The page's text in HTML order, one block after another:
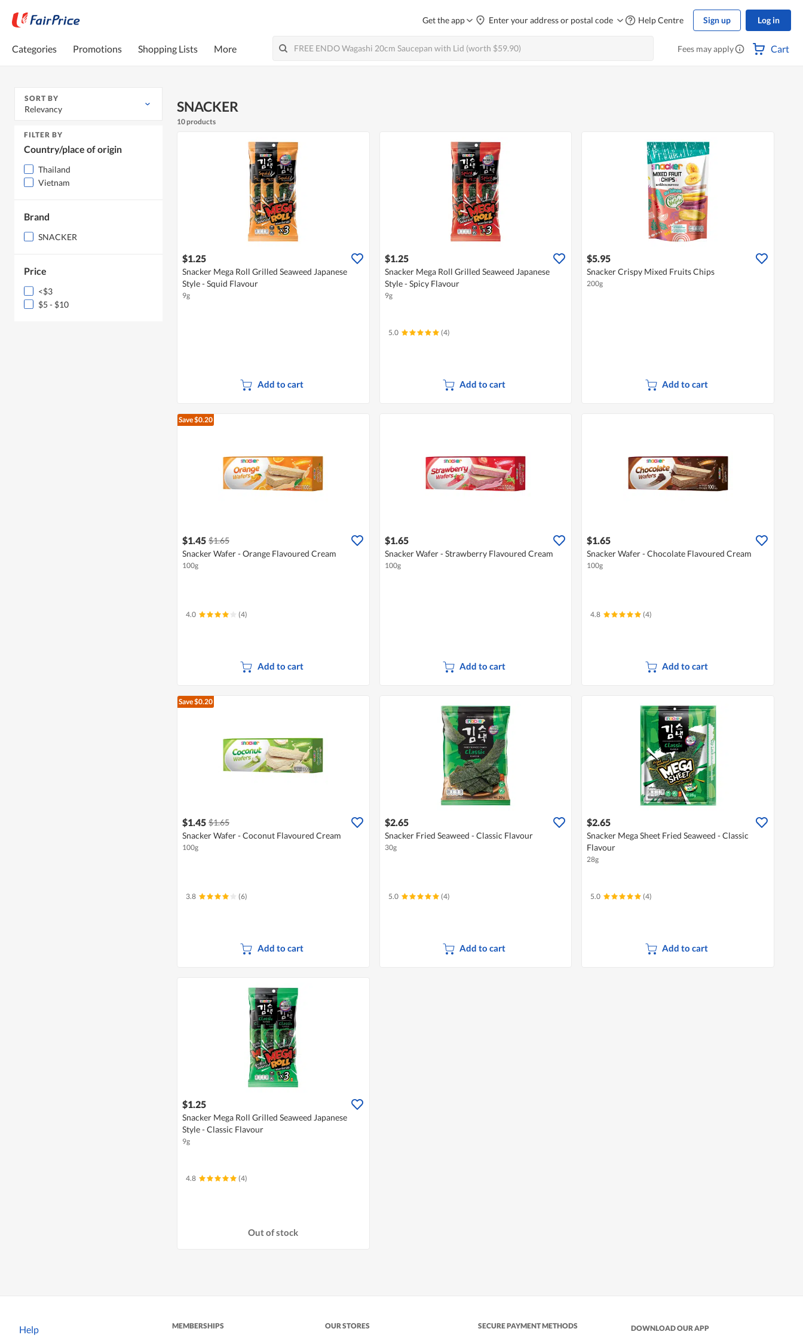
Get the app Enter your address or postal code Help Centre Sign up Log in
Categories Promotions Shopping Lists More Fees may apply Cart
SORT BY
Relevancy
FILTER BY
Country/place of origin
Thailand
Vietnam
Brand
SNACKER
Price
<$3
$5 - $10
SNACKER
10 products
$1.25
Snacker Mega Roll Grilled Seaweed Japanese
Style - Squid Flavour
9g
Add to cart
$1.25
Snacker Mega Roll Grilled Seaweed Japanese
Style - Spicy Flavour
9g
5.0 (4)
Add to cart
$5.95
Snacker Crispy Mixed Fruits Chips
200g
Add to cart
Save $0.20
$1.45 $1.65
Snacker Wafer - Orange Flavoured Cream
100g
4.0 (4)
Add to cart
$1.65
Snacker Wafer - Strawberry Flavoured Cream
100g
Add to cart
$1.65
Snacker Wafer - Chocolate Flavoured Cream
100g
4.8 (4)
Add to cart
Save $0.20
$1.45 $1.65
Snacker Wafer - Coconut Flavoured Cream
100g
3.8 (6)
Add to cart
$2.65
Snacker Fried Seaweed - Classic Flavour
30g
5.0 (4)
Add to cart
$2.65
Snacker Mega Sheet Fried Seaweed - Classic
Flavour
28g
5.0 (4)
Add to cart
$1.25
Snacker Mega Roll Grilled Seaweed Japanese
Style - Classic Flavour
9g
4.8 (4)
Out of stock
Help MEMBERSHIPS OUR STORES SECURE PAYMENT METHODS DOWNLOAD OUR APP